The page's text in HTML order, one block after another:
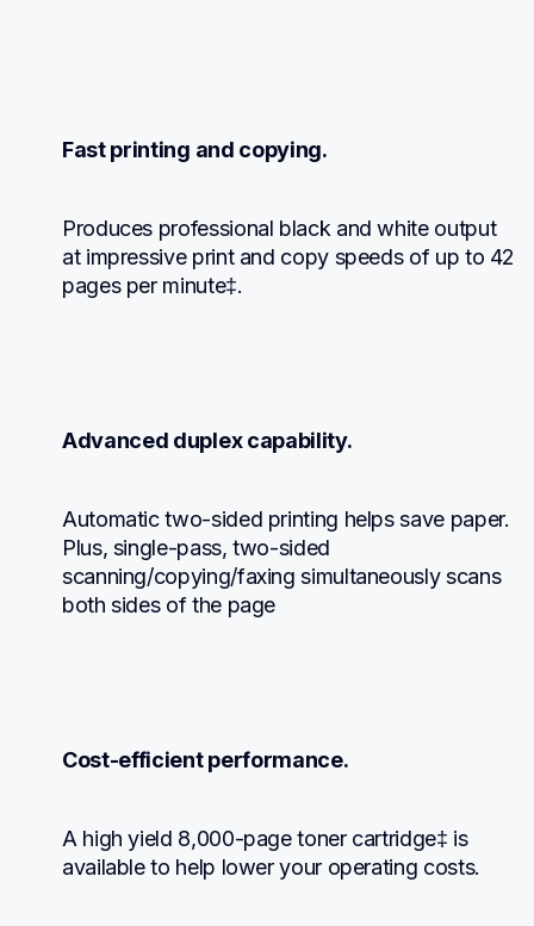
Fast printing and copying.
Produces professional black and white output
at impressive print and copy speeds of up to 42
pages per minute‡.
Advanced duplex capability.
Automatic two-sided printing helps save paper.
Plus, single-pass, two-sided
scanning/copying/faxing simultaneously scans
both sides of the page
Cost-efficient performance.
A high yield 8,000-page toner cartridge‡ is
available to help lower your operating costs.